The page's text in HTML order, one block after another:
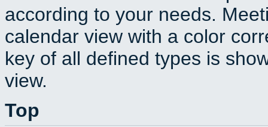
according to your needs.
calendar view with a color
key of all defined types is
view.
Top